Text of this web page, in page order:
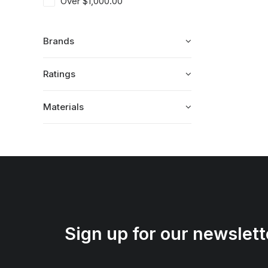
Brands
Ratings
Materials
Sign up for our